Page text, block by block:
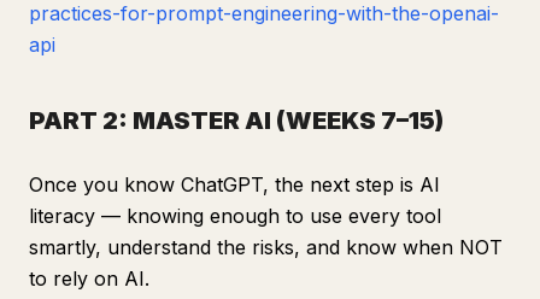
practices-for-prompt-engineering-with-the-openai-
api
PART 2: MASTER AI (WEEKS 7–15)
Once you know ChatGPT, the next step is AI
literacy — knowing enough to use every tool
smartly, understand the risks, and know when NOT
to rely on AI.